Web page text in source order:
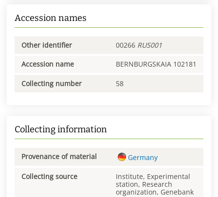
Accession names
Other identifier 00266 RUS001
Accession name BERNBURGSKAIA 102181
Collecting number 58
Collecting information
Provenance of material Germany
Collecting source
Institute, Experimental
station, Research
organization, Genebank